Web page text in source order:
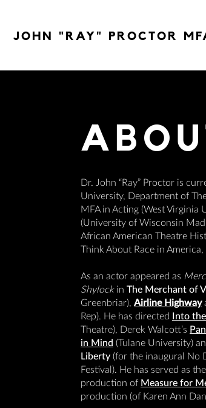
JOHN "RAY" PROCTOR
Dr. John “Ray” Proctor is
University, Department of
MFA in Acting (West Virginia
(University of Wisconsin
African American Theatre
Think About Race in
As an actor appeared as
Shylock in The Merchant of
Greenbriar), Airline Highway
Rep). He has directed
Into
Theatre), Derek Walcott’s
in Mind (Tulane University)
Liberty (for the inaugural No
Festival). He has served as
production of Measure for
production (of Karen Ann